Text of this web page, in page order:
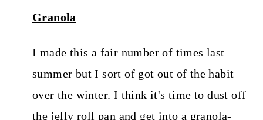
Granola
I made this a fair number of times last
summer but I sort of got out of the habit
over the winter. I think it's time to dust off
the jelly roll pan and get into a granola-